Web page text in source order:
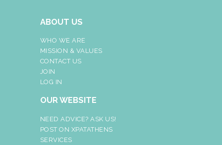
ABOUT US
WHO WE ARE
MISSION & VALUES
CONTACT US
JOIN
LOG IN
OUR WEBSITE
NEED ADVICE? ASK US!
POST ON XPATATHENS
SERVICES